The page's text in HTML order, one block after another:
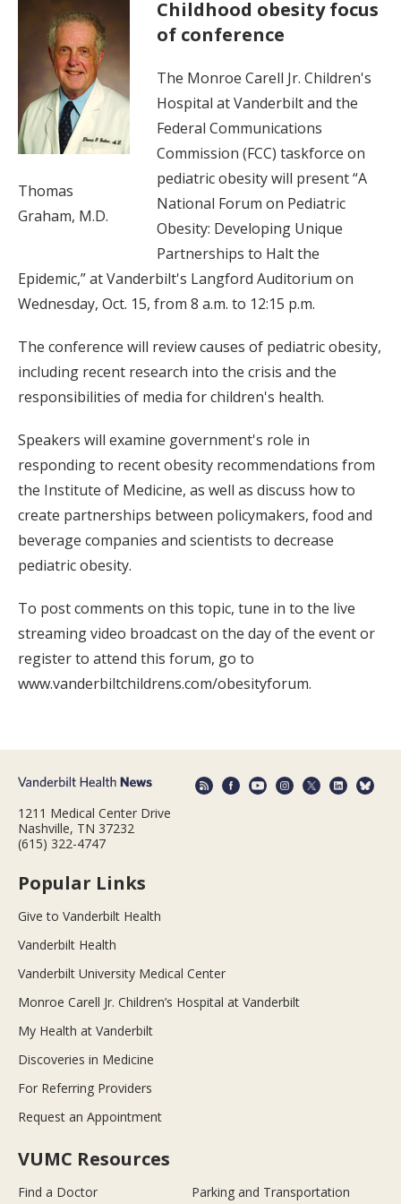
Thomas
Graham, M.D.
Childhood obesity focus
of conference
The Monroe Carell Jr. Children's
Hospital at Vanderbilt and the
Federal Communications
Commission (FCC) taskforce on
pediatric obesity will present “A
National Forum on Pediatric
Obesity: Developing Unique
Partnerships to Halt the
Epidemic,” at Vanderbilt's Langford Auditorium on
Wednesday, Oct. 15, from 8 a.m. to 12:15 p.m.
The conference will review causes of pediatric obesity,
including recent research into the crisis and the
responsibilities of media for children's health.
Speakers will examine government's role in
responding to recent obesity recommendations from
the Institute of Medicine, as well as discuss how to
create partnerships between policymakers, food and
beverage companies and scientists to decrease
pediatric obesity.
To post comments on this topic, tune in to the live
streaming video broadcast on the day of the event or
register to attend this forum, go to
www.vanderbiltchildrens.com/obesityforum.
1211 Medical Center Drive
Nashville, TN 37232
(615) 322-4747
Popular Links
Give to Vanderbilt Health
Vanderbilt Health
Vanderbilt University Medical Center
Monroe Carell Jr. Children’s Hospital at Vanderbilt
My Health at Vanderbilt
Discoveries in Medicine
For Referring Providers
Request an Appointment
VUMC Resources
Find a Doctor Parking and Transportation